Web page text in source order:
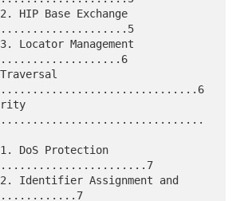
............7